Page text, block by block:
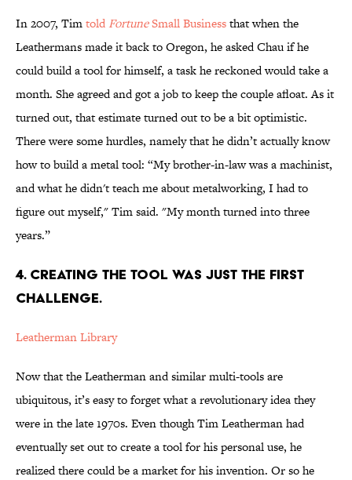
In 2007, Timtold FortuneSmall Businessthat when the
Leathermans made it back to Oregon, he asked Chau if he
could build a tool for himself, a task he reckoned would take a
month. She agreed and got a job to keep the couple afloat. As it
turned out, that estimate turned out to be a bit optimistic.
There were some hurdles, namely that he didn’t actually know
how to build a metal tool: “My brother-in-law was a machinist,
and what he didn't teach me about metalworking, I had to
figure out myself," Tim said. "My month turned into three
years.”
4. CREATING THE TOOL WAS JUST THE FIRST
CHALLENGE.
Leatherman Library
Now that the Leatherman and similar multi-tools are
ubiquitous, it’s easy to forget what a revolutionary idea they
were in the late 1970s. Even though Tim Leatherman had
eventually set out to create a tool for his personal use, he
realized there could be a market for his invention. Or so he